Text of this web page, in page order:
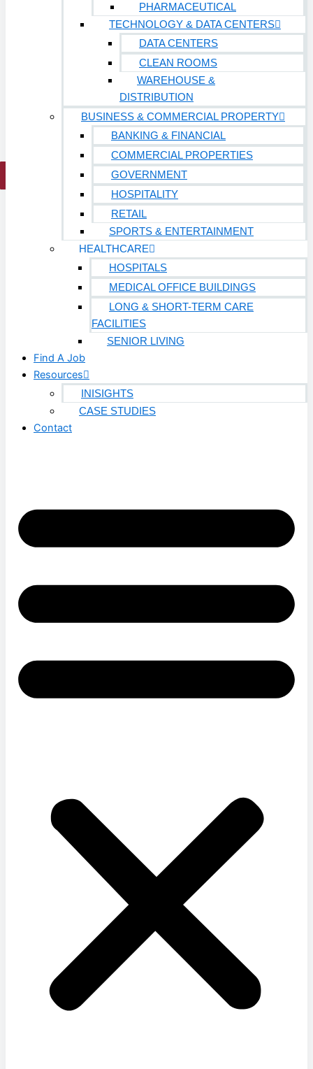
Work With Us
PHARMACEUTICAL
TECHNOLOGY & DATA CENTERS
DATA CENTERS
CLEAN ROOMS
WAREHOUSE &
DISTRIBUTION
BUSINESS & COMMERCIAL PROPERTY
BANKING & FINANCIAL
COMMERCIAL PROPERTIES
GOVERNMENT
HOSPITALITY
RETAIL
SPORTS & ENTERTAINMENT
HEALTHCARE
HOSPITALS
MEDICAL OFFICE BUILDINGS
LONG & SHORT-TERM CARE
FACILITIES
SENIOR LIVING
Find A Job
Resources
INISIGHTS
CASE STUDIES
Contact